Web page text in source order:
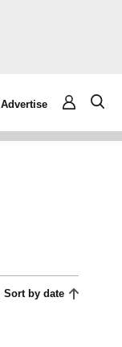
Advertise
Sort by date